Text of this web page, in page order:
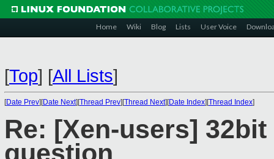
Home Wiki Blog Lists User Voice
[Top] [All Lists]
[Date Prev][Date Next][Thread Prev][Thread Next][Date Index][Thread Index]
Re: [Xen-users]
question